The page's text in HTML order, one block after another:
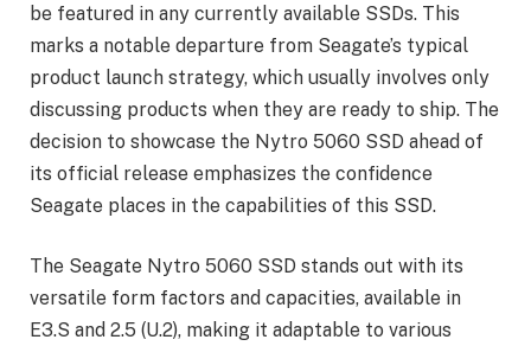
be featured in any currently available SSDs. This
marks a notable departure from Seagate’s typical
product launch strategy, which usually involves only
discussing products when they are ready to ship. The
decision to showcase the Nytro 5060 SSD ahead of
its official release emphasizes the confidence
Seagate places in the capabilities of this SSD.
The Seagate Nytro 5060 SSD stands out with its
versatile form factors and capacities, available in
E3.S and 2.5 (U.2), making it adaptable to various